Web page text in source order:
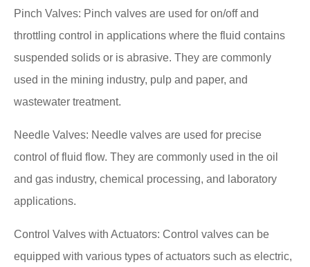
Pinch Valves: Pinch valves are used for on/off and
throttling control in applications where the fluid contains
suspended solids or is abrasive. They are commonly
used in the mining industry, pulp and paper, and
wastewater treatment.
Needle Valves: Needle valves are used for precise
control of fluid flow. They are commonly used in the oil
and gas industry, chemical processing, and laboratory
applications.
Control Valves with Actuators: Control valves can be
equipped with various types of actuators such as electric,